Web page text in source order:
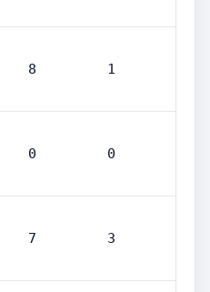
8 1
0 0
7 3